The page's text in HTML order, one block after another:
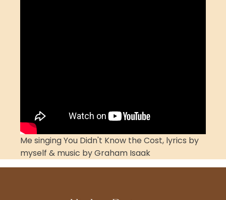
Me singing You Didn't Know the Cost, lyrics by
myself & music by Graham Isaak